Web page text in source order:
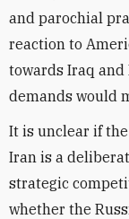
and parochial
reaction to
towards Iraq and
demands would
It is unclear if
Iran is a
strategic
whether the